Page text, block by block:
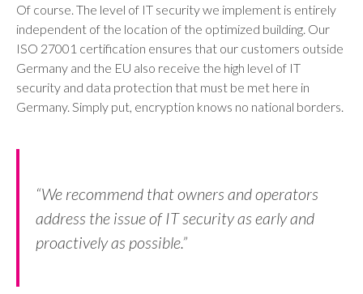
Of course. The level of IT security we implement is entirely
independent of the location of the optimized building. Our
ISO 27001 certification ensures that our customers outside
Germany and the EU also receive the high level of IT
security and data protection that must be met here in
Germany. Simply put, encryption knows no national borders.
“We recommend that owners and operators
address the issue of IT security as early and
proactively as possible.”